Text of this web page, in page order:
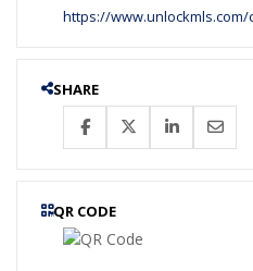
https://
SHARE
QR CODE